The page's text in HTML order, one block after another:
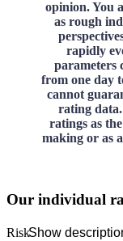
opinion. You
as rough
rapidly
parameters
from one day
cannot
rating data.
ratings as
making or as
Our individual
RiskShow